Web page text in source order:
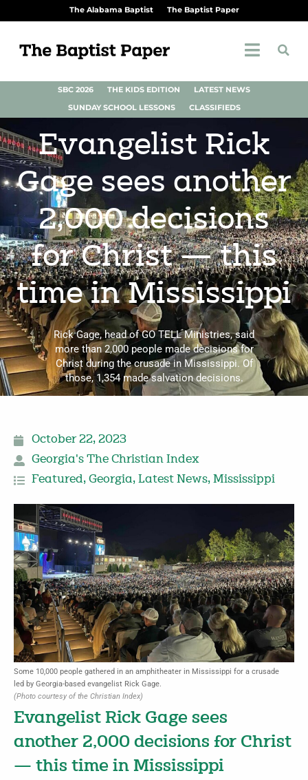
The Alabama Baptist The Baptist Paper
SBC 2026 THE KIDS EDITION
LATEST NEWS
SUNDAY SCHOOL LESSONS
CLASSIFIEDS
Evangelist Rick
Gage sees another
2,000 decisions
for Christ — this
time in Mississippi
Rick Gage, head of GO TELL Ministries, said
more than 2,000 people made decisions for
Christ during the crusade in Mississippi. Of
those, 1,354 made salvation decisions.
October 22, 2023
Georgia's The Christian Index
Featured, Georgia, Latest News, Mississippi
Some 10,000 people gathered in an amphitheater in Mississippi for a crusade
led by Georgia-based evangelist Rick Gage.
(Photo courtesy of the Christian Index)
Evangelist Rick Gage sees
another 2,000 decisions for Christ
— this time in Mississippi